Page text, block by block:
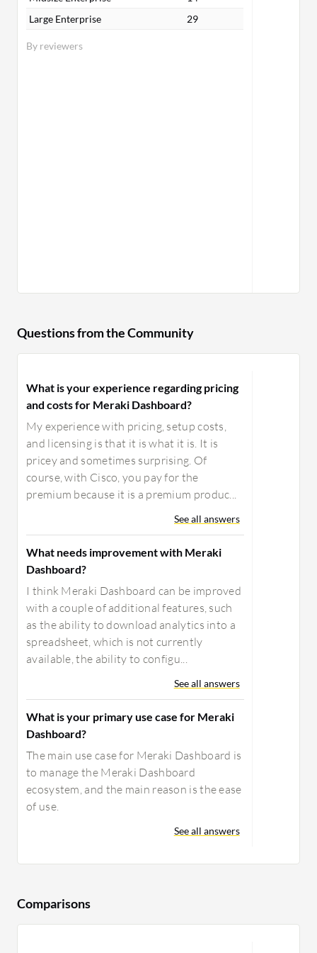
By reviewers
Large Enterprise
29
Questions from the Community
What is your experience regarding pricing
and costs for Meraki Dashboard?
My experience with pricing, setup costs,
and licensing is that it is what it is. It is
pricey and sometimes surprising. Of
course, with Cisco, you pay for the
premium because it is a premium produc...
See all answers
What needs improvement with Meraki
Dashboard?
I think Meraki Dashboard can be improved
with a couple of additional features, such
as the ability to download analytics into a
spreadsheet, which is not currently
available, the ability to configu...
See all answers
What is your primary use case for Meraki
Dashboard?
The main use case for Meraki Dashboard is
to manage the Meraki Dashboard
ecosystem, and the main reason is the ease
of use.
See all answers
Comparisons